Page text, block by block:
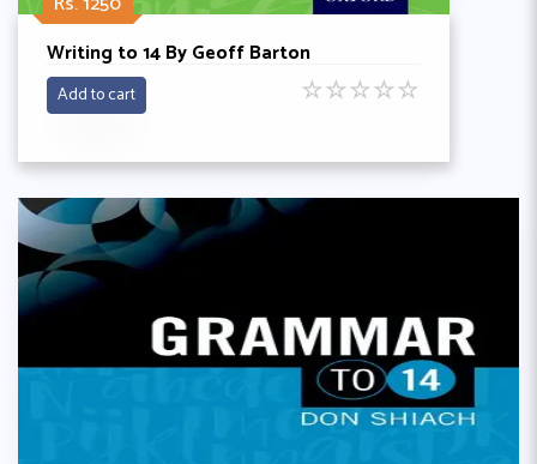
Writing to 14 By Geoff Barton
Add to cart ☆☆☆☆☆